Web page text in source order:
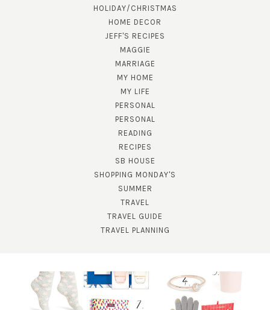
HOLIDAY/CHRISTMAS
HOME DECOR
JEFF'S RECIPES
MAGGIE
MARRIAGE
MY HOME
MY LIFE
PERSONAL
PERSONAL
READING
RECIPES
SB HOUSE
SHOPPING MONDAY'S
SUMMER
TRAVEL
TRAVEL GUIDE
TRAVEL PLANNING
SUBSCRIBE!
GET UPDATES STRAIGHT TO YOUR INBOX!